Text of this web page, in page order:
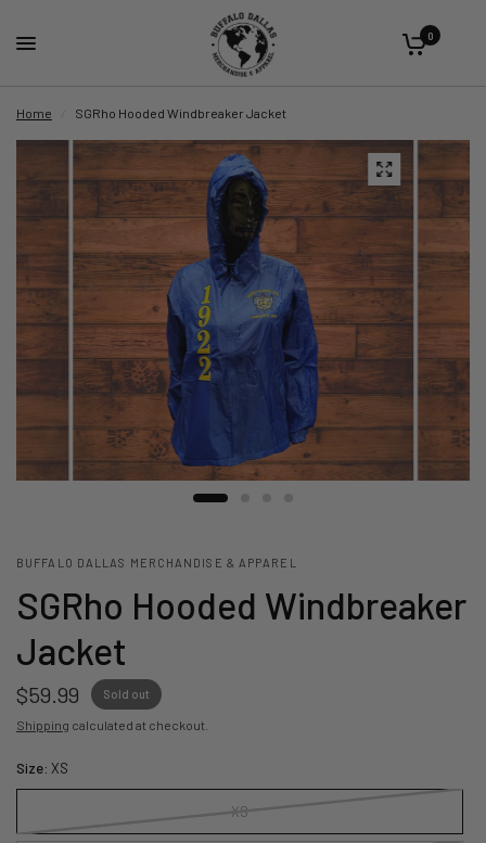
0
Home SGRho Hooded Windbreaker Jacket
BUFFALO DALLAS MERCHANDISE & APPAREL
SGRho Hooded Windbreaker
Jacket
$59.99 Sold out
Shipping calculated at checkout.
Size: XS
XS